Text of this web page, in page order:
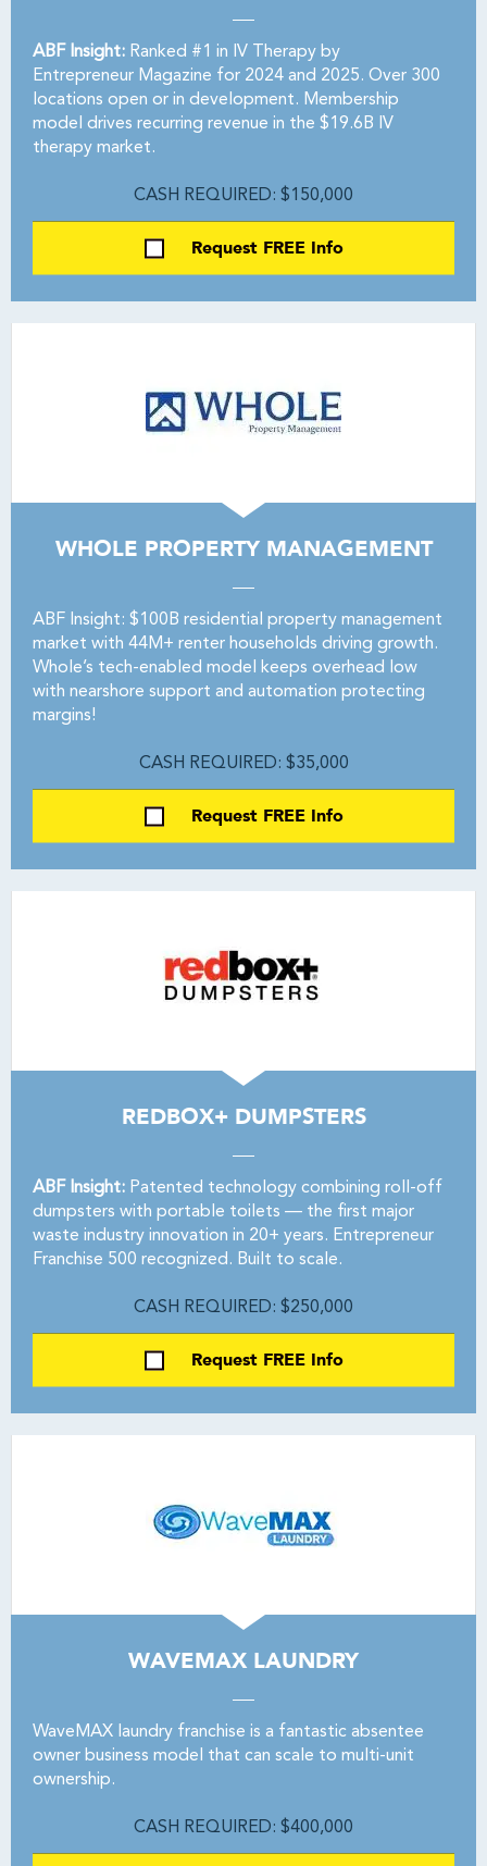
ABF Insight: Ranked #1 in IV Therapy by
Entrepreneur Magazine for 2024 and 2025. Over 300
locations open or in development. Membership
model drives recurring revenue in the $19.6B IV
therapy market.
CASH REQUIRED: $150,000
Request FREE Info
WHOLE PROPERTY MANAGEMENT
ABF Insight: $100B residential property management
market with 44M+ renter households driving growth.
Whole’s tech-enabled model keeps overhead low
with nearshore support and automation protecting
margins!
CASH REQUIRED: $35,000
Request FREE Info
REDBOX+ DUMPSTERS
ABF Insight: Patented technology combining roll-off
dumpsters with portable toilets — the first major
waste industry innovation in 20+ years. Entrepreneur
Franchise 500 recognized. Built to scale.
CASH REQUIRED: $250,000
Request FREE Info
WAVEMAX LAUNDRY
WaveMAX laundry franchise is a fantastic absentee
owner business model that can scale to multi-unit
ownership.
CASH REQUIRED: $400,000